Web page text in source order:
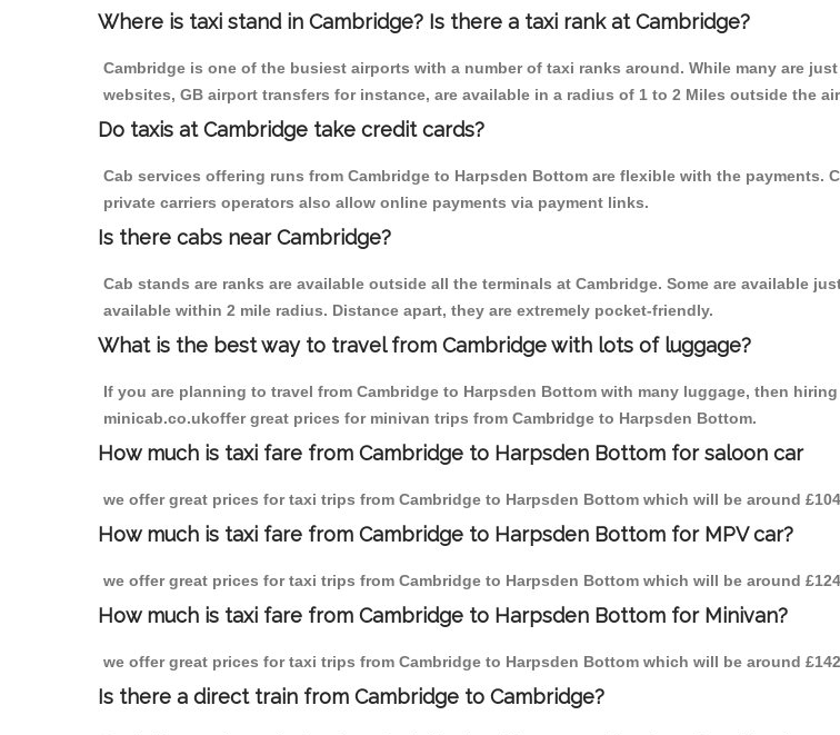
Where is taxi stand in Cambridge? Is there a taxi rank at Cambridge?
Cambridge is one of the busiest airports with a number of taxi ranks around. While many are
websites, GB airport transfers for instance, are available in a radius of 1 to 2 Miles outside the
Do taxis at Cambridge take credit cards?
Cab services offering runs from Cambridge to Harpsden Bottom are flexible with the payments.
private carriers operators also allow online payments via payment links.
Is there cabs near Cambridge?
Cab stands are ranks are available outside all the terminals at Cambridge. Some are available
available within 2 mile radius. Distance apart, they are extremely pocket-friendly.
What is the best way to travel from Cambridge with lots of luggage?
If you are planning to travel from Cambridge to Harpsden Bottom with many luggage, then
minicab.co.ukoffer great prices for minivan trips from Cambridge to Harpsden Bottom.
How much is taxi fare from Cambridge to Harpsden Bottom for saloon car
we offer great prices for taxi trips from Cambridge to Harpsden Bottom which will be around
How much is taxi fare from Cambridge to Harpsden Bottom for MPV car?
we offer great prices for taxi trips from Cambridge to Harpsden Bottom which will be around
How much is taxi fare from Cambridge to Harpsden Bottom for Minivan?
we offer great prices for taxi trips from Cambridge to Harpsden Bottom which will be around
Is there a direct train from Cambridge to Cambridge?